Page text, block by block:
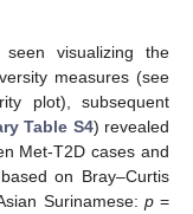
visualizing the
measures (see
plot), subsequent
Table S4) revealed
Met-T2D cases and
on Bray–Curtis
Surinamese: p=